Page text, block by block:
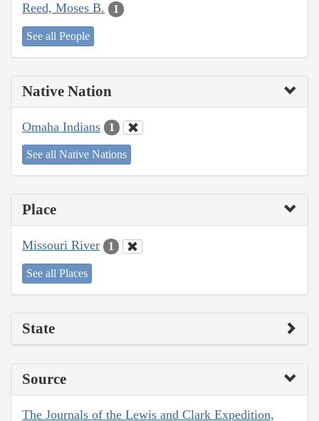
Reed, Moses B. 1
See all People
Native Nation
Omaha Indians 1
See all Native Nations
Place
Missouri River 1
See all Places
State
Source
The Journals of the Lewis and Clark Expedition,